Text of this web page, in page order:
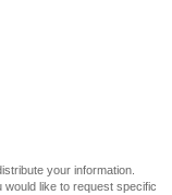
your information.
would like to request specific